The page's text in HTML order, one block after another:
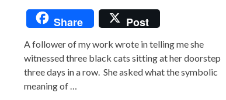
Share Post
A follower of my work wrote in telling me she
witnessed three black cats sitting at her doorstep
three days in a row. She asked what the symbolic
meaning of …